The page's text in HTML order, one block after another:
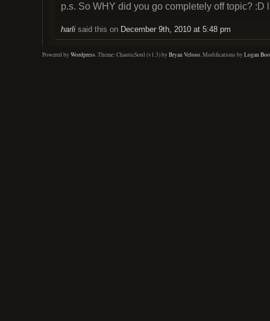
p.s. So WHY did you go completely off topic? :D
harli said this on December 9th, 2010 at 5:48 pm
Powered byWordpress. Theme: ChaoticSoul (v1.3) byBryan Veloso. Modifications byLogan